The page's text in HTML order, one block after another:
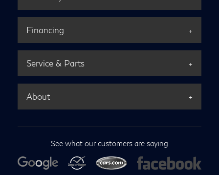
Financing
Service & Parts
About
See what our customers are saying